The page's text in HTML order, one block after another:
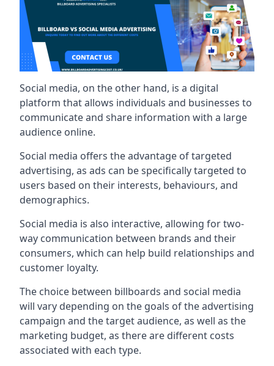
Social media, on the other hand, is a digital
platform that allows individuals and businesses to
communicate and share information with a large
audience online.
Social media offers the advantage of targeted
advertising, as ads can be specifically targeted to
users based on their interests, behaviours, and
demographics.
Social media is also interactive, allowing for two-
way communication between brands and their
consumers, which can help build relationships and
customer loyalty.
The choice between billboards and social media
will vary depending on the goals of the advertising
campaign and the target audience, as well as the
marketing budget, as there are different costs
associated with each type.